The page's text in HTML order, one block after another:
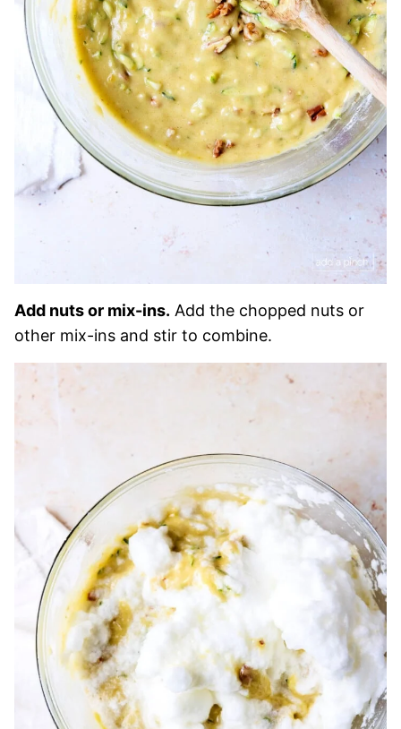
Add nuts or mix-ins. Add the chopped nuts or
other mix-ins and stir to combine.